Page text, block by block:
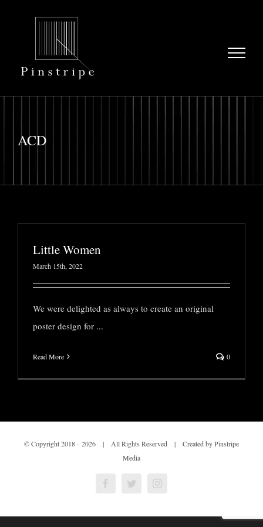
ACD
Little Women
March 15th, 2022
We were delighted as always to create an original
poster design for ...
Read More 0
© Copyright 2018 - 2026 | All Rights Reserved | Created by Pinstripe
Media
FacebookTwitterInstagram